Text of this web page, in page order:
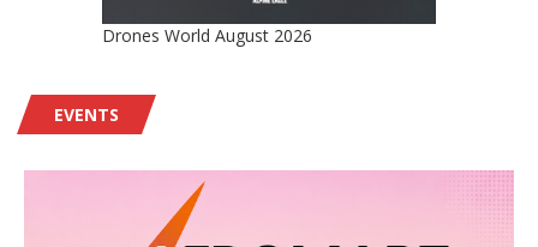
Drones World August 2026
EVENTS